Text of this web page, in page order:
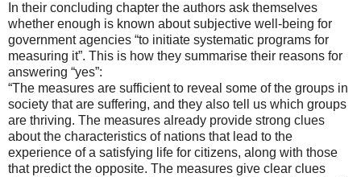
In their concluding chapter the authors ask themselves
whether enough is known about subjective well-being for
government agencies “to initiate systematic programs for
measuring it”. This is how they summarise their reasons for
answering “yes”:
“The measures are sufficient to reveal some of the groups in
society that are suffering, and they also tell us which groups
are thriving. The measures already provide strong clues
about the characteristics of nations that lead to the
experience of a satisfying life for citizens, along with those
that predict the opposite. The measures give clear clues